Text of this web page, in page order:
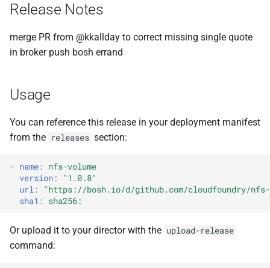
t
a
r
s
e
a
r
i
Release Notes
merge PR from @kkallday to correct missing single quote
in broker push bosh errand
Usage
You can reference this release in your deployment manifest
from the releases section:
- name :
nfs-volume
version :
"1.0.8"
url : "https://bosh.io/d/github.com/cloudfoundry/nfs-
sha1 : sha256:
Or upload it to your director with the upload-release
command: